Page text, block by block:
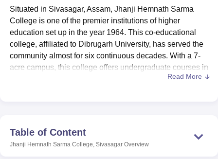
UPES DehradunAmity University Noida Lovely Professional University
Agricultural University, Anand
of Fundamental Research, MumbaiIndian Agricultural Research
Vellore Institute of Technology, Vellore SRM Institute of
College Of Nursing, MumbaiICT MumbaiASMSOC Mumbai
Christian CollegeLoyola College Crescent College HITS Chennai
Guru Nanak Institute Of Hotel Management, Kolkata
Situated in Sivasagar, Assam, Jhanji Hemnath Sarma
College is one of the premier institutions of higher
education set up in the year 1964. This co-educational
college, affiliated to Dibrugarh University, has served the
community almost for six continuous decades. With a 7-
acre campus, this college offers undergraduate courses in
varied streams—arts and commerce. With a total of 499
There is a well-equipped library with quite an ample
Read More
Table of Content
Jhanji Hemnath Sarma College, Sivasagar Overview